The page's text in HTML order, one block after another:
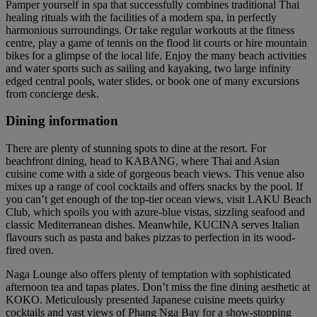
Pamper yourself in spa that successfully combines traditional Thai
healing rituals with the facilities of a modern spa, in perfectly
harmonious surroundings. Or take regular workouts at the fitness
centre, play a game of tennis on the flood lit courts or hire mountain
bikes for a glimpse of the local life. Enjoy the many beach activities
and water sports such as sailing and kayaking, two large infinity
edged central pools, water slides, or book one of many excursions
from concierge desk.
Dining information
There are plenty of stunning spots to dine at the resort. For
beachfront dining, head to KABANG, where Thai and Asian
cuisine come with a side of gorgeous beach views. This venue also
mixes up a range of cool cocktails and offers snacks by the pool. If
you can’t get enough of the top-tier ocean views, visit LAKU Beach
Club, which spoils you with azure-blue vistas, sizzling seafood and
classic Mediterranean dishes. Meanwhile, KUCINA serves Italian
flavours such as pasta and bakes pizzas to perfection in its wood-
fired oven.
Naga Lounge also offers plenty of temptation with sophisticated
afternoon tea and tapas plates. Don’t miss the fine dining aesthetic at
KOKO. Meticulously presented Japanese cuisine meets quirky
cocktails and vast views of Phang Nga Bay for a show-stopping